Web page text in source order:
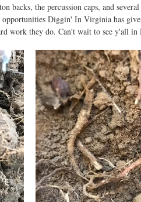
the percussion caps, and
Diggin' In Virginia has
work they do. Can't wait to see y'all in